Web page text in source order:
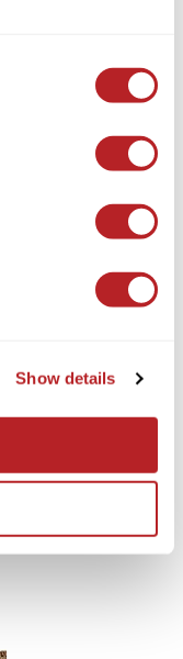
Show details